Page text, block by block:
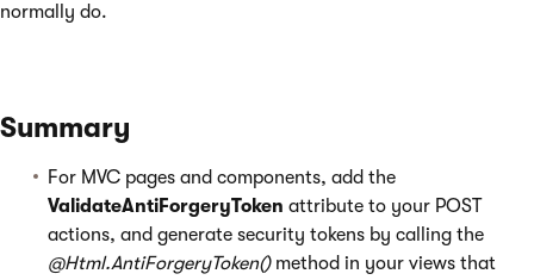
normally do.
Summary
For MVC pages and components, add the
ValidateAntiForgeryToken attribute to your POST
actions, and generate security tokens by calling the
@Html.AntiForgeryToken()method in your views that